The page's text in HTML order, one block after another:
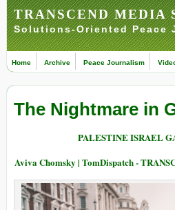
TRANSCEND MEDIA
Solutions-Oriented Peace
Home Archive Peace Journalism
The Nightmare in
PALESTINE ISRAEL
Aviva Chomsky | TomDispatch -